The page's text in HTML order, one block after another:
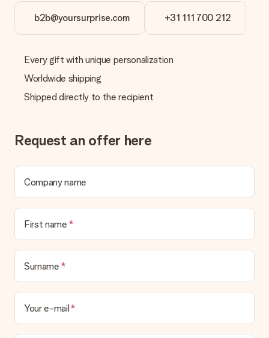
No invoice is not sent with your order. You will always receive
the invoice in the confirmation email and you can always find it
in your MySurprise account. This means you can have the gift
delivered directly to the recipient, making it a true surprise!
b2b@yoursurprise.com +31 111 700 212
Every gift with unique personalization
Worldwide shipping
Shipped directly to the recipient
Request an offer here
Company name
First name
Surname
Your e-mail